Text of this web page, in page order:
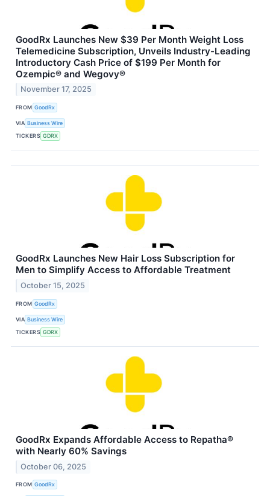
GoodRx Launches New $39 Per Month Weight Loss
Telemedicine Subscription, Unveils Industry-Leading
Introductory Cash Price of $199 Per Month for
Ozempic® and Wegovy®
November 17, 2025
FROM GoodRx
VIA Business Wire
TICKERS GDRX
GoodRx Launches New Hair Loss Subscription for
Men to Simplify Access to Affordable Treatment
October 15, 2025
FROM GoodRx
VIA Business Wire
TICKERS GDRX
GoodRx Expands Affordable Access to Repatha®
with Nearly 60% Savings
October 06, 2025
FROM GoodRx